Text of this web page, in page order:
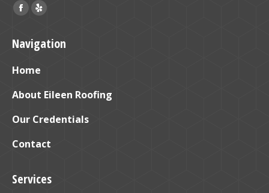
Find us on:
Facebook
opens
new
window
Yelp
opens
new
window
Navigation
Home
About Eileen Roofing
Our Credentials
Contact
Services